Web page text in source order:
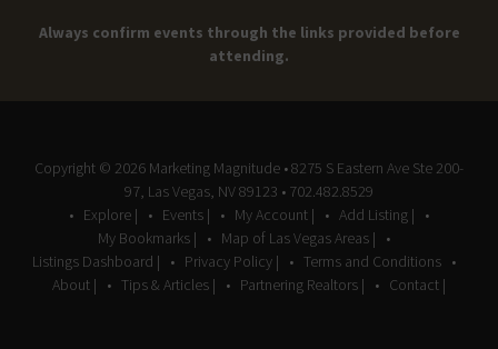
Always confirm events through the links provided before
attending.
Copyright © 2026 Marketing Magnitude • 8275 S Eastern Ave Ste 200-
97, Las Vegas, NV 89123 • 702.482.8529
Explore |
Events | My Account |
Add Listing |
My Bookmarks |
Map of Las Vegas Areas |
Listings Dashboard |
Privacy Policy |
Terms and Conditions
About |
Tips & Articles | Partnering Realtors | Contact |